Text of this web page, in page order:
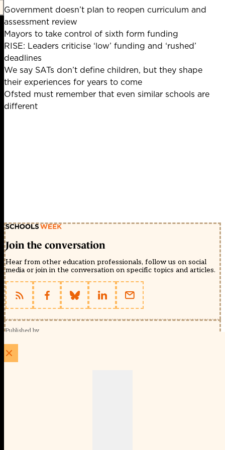
Government doesn’t plan to reopen curriculum and
assessment review
Mayors to take control of sixth form funding
RISE: Leaders criticise ‘low’ funding and ‘rushed’
deadlines
We say SATs don’t define children, but they shape
their experiences for years to come
Ofsted must remember that even similar schools are
different
Join the conversation
Hear from other education professionals, follow us on social
media or join in the conversation on specific topics and articles.
Published by